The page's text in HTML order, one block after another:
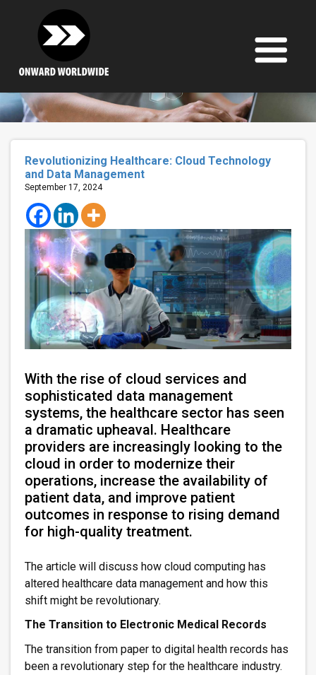
Revolutionizing Healthcare: Cloud Technology
and Data Management
September 17, 2024
With the rise of cloud services and
sophisticated data management
systems, the healthcare sector has seen
a dramatic upheaval. Healthcare
providers are increasingly looking to the
cloud in order to modernize their
operations, increase the availability of
patient data, and improve patient
outcomes in response to rising demand
for high-quality treatment.
The article will discuss how cloud computing has
altered healthcare data management and how this
shift might be revolutionary.
The Transition to Electronic Medical Records
The transition from paper to digital health records has
been a revolutionary step for the healthcare industry.